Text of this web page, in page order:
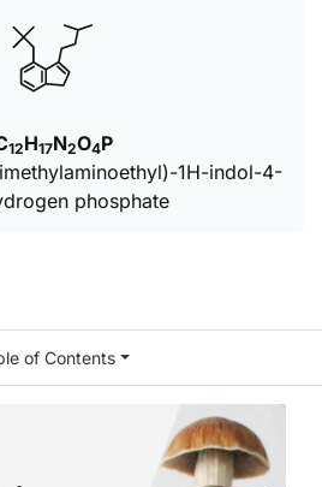
12H17N2O4P
1H-indol-4-
phosphate
of Contents